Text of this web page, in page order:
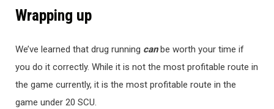
Wrapping up
We’ve learned that drug running canbe worth your time if
you do it correctly. While it is not the most profitable route in
the game currently, it is the most profitable route in the
game under 20 SCU.